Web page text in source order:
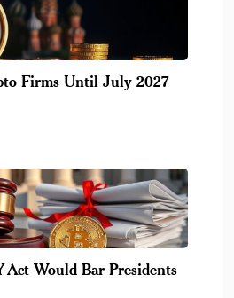
Firms Until July 2027
Act Would Bar Presidents